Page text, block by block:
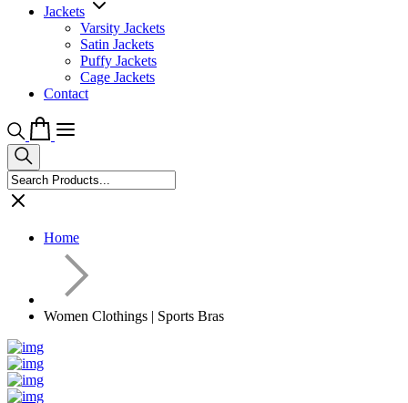
Jackets
Varsity Jackets
Satin Jackets
Puffy Jackets
Cage Jackets
Contact
Home
Women Clothings | Sports Bras